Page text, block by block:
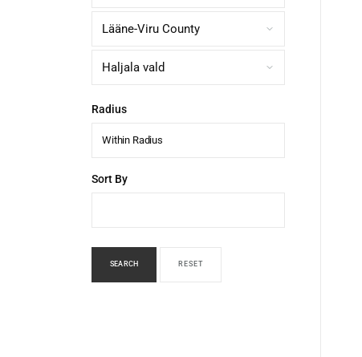
Radius
Within Radius
Sort By
SEARCH RESET